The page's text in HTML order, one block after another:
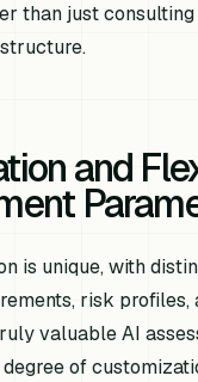
than just consulting
and
is unique, with
risk profiles,
valuable AI
of